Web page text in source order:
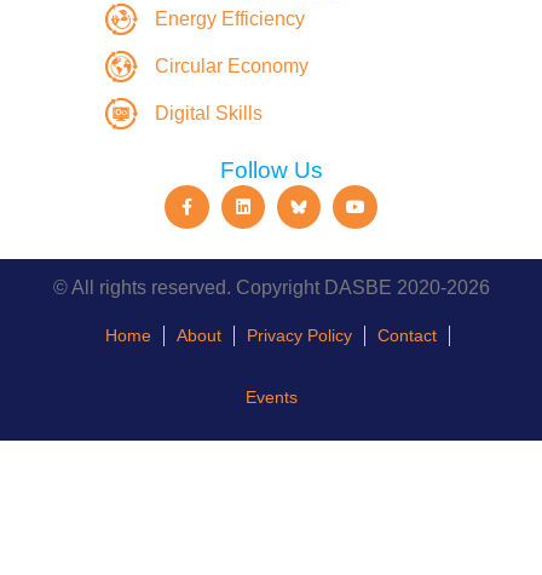
Energy Efficiency
Circular Economy
Digital Skills
Follow Us
© All rights reserved. Copyright DASBE 2020-2026
Home About Privacy Policy Contact
Events